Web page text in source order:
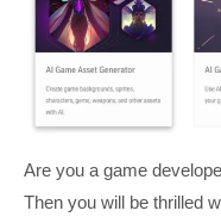
Are you a game
Then you will be thrilled